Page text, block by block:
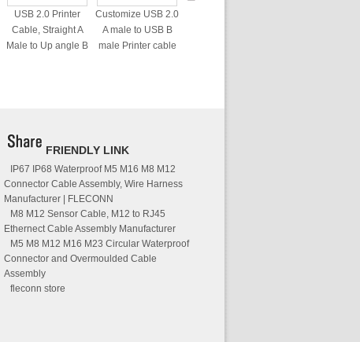
USB 2.0 Printer
Cable, Straight A
Male to Up angle B
Customize USB 2.0
A male to USB B
male Printer cable
FRIENDLY LINK
IP67 IP68 Waterproof M5 M16 M8 M12
Connector Cable Assembly, Wire Harness
Manufacturer | FLECONN
M8 M12 Sensor Cable, M12 to RJ45
Ethernect Cable Assembly Manufacturer
M5 M8 M12 M16 M23 Circular Waterproof
Connector and Overmoulded Cable
Assembly
fleconn store